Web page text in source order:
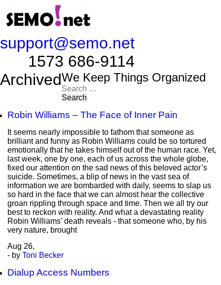
support@semo.net
1573 686-9114​​​​
ArchivedWe Keep Things Organized
Search
for:
Robin Williams – The Face of Inner Pain
It seems nearly impossible to fathom that someone as
brilliant and funny as Robin Williams could be so tortured
emotionally that he takes himself out of the human race. Yet,
last week, one by one, each of us across the whole globe,
fixed our attention on the sad news of this beloved actor’s
suicide. Sometimes, a blip of news in the vast sea of
information we are bombarded with daily, seems to slap us
so hard in the face that we can almost hear the collective
groan rippling through space and time. Then we all try our
best to reckon with reality. And what a devastating reality
Robin Williams’ death reveals - that someone who, by his
very nature, brought
Aug 26,
- by Toni Becker
Dialup Access Numbers